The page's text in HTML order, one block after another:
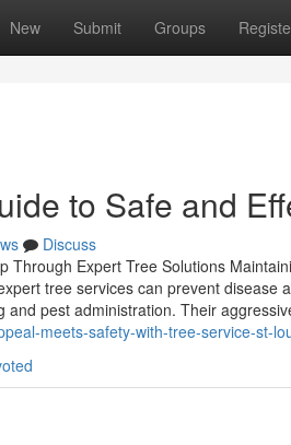
New Submit Groups
to Safe and
Discuss
Through Expert Tree Solutions
tree services can prevent
and pest administration. Their
meets-safety-with-tree-service-st-